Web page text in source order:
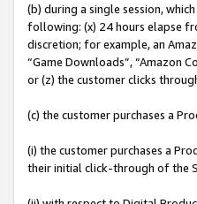
(b) during a single session,
following: (x) 24 hours elapse
discretion; for example, an
“Game Downloads”, “Amazon
or (z) the customer clicks
(c) the customer purchases a
(i) the customer purchases a
their initial click-through of the